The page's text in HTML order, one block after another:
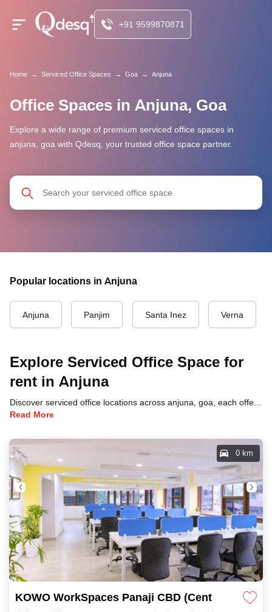
+91 9599870871
Home → Serviced Office Spaces → Goa → Anjuna
Office Spaces in Anjuna, Goa
Explore a wide range of premium serviced office spaces in
anjuna, goa with Qdesq, your trusted office space partner.
Popular locations in Anjuna
Anjuna Panjim Santa Inez Verna
Explore Serviced Office Space for
rent in Anjuna
Discover serviced office locations across anjuna, goa, each offering unique benefits and convenient access to transportation, dining, and business hubs.
Read More
KOWO WorkSpaces Panaji CBD (Central
0 km